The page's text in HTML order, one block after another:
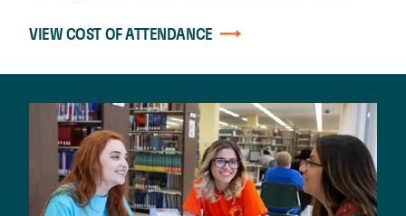
VIEW COST OF ATTENDANCE